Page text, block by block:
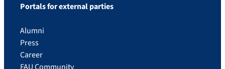
Portals for external parties
Alumni
Press
Career